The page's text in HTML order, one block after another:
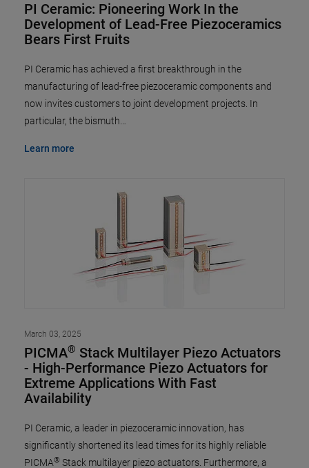
PI Ceramic: Pioneering Work In the
Development of Lead-Free Piezoceramics
Bears First Fruits
PI Ceramic has achieved a first breakthrough in the
manufacturing of lead-free piezoceramic components and
now invites customers to joint development projects. In
particular, the bismuth…
Learn more
March 03, 2025
PICMA® Stack Multilayer Piezo Actuators
- High-Performance Piezo Actuators for
Extreme Applications With Fast
Availability
PI Ceramic, a leader in piezoceramic innovation, has
significantly shortened its lead times for its highly reliable
PICMA® Stack multilayer piezo actuators. Furthermore, a